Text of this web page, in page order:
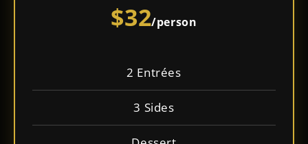
$32/person
2 Entrées
3 Sides